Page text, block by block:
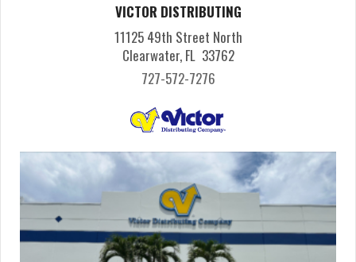
VICTOR DISTRIBUTING
11125 49th Street North
Clearwater, FL 33762
727-572-7276